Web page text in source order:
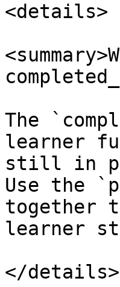
<details>
The
learner
still in
Use the
together
learner
</details>